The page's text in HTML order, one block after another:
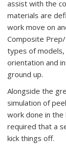
assist with the
materials are
work move on
Composite
types of
orientation and
ground up.
Alongside the
simulation of
work done in
required that a
kick things off.